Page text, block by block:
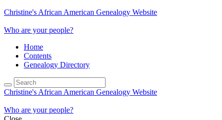
Christine's African American Genealogy Website
Who are your people?
Home
Contents
Genealogy Directory
Christine's African American Genealogy Website
Who are your people?